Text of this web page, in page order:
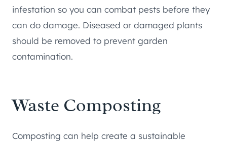
infestation so you can combat pests before they
can do damage. Diseased or damaged plants
should be removed to prevent garden
contamination.
Waste Composting
Composting can help create a sustainable